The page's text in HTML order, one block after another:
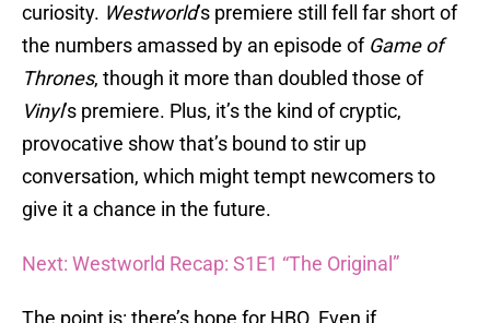
curiosity. Westworld’s premiere still fell far short of
the numbers amassed by an episode of Game of
Thrones, though it more than doubled those of
Vinyl’s premiere. Plus, it’s the kind of cryptic,
provocative show that’s bound to stir up
conversation, which might tempt newcomers to
give it a chance in the future.
Next: Westworld Recap: S1E1 “The Original”
The point is: there’s hope for HBO. Even if